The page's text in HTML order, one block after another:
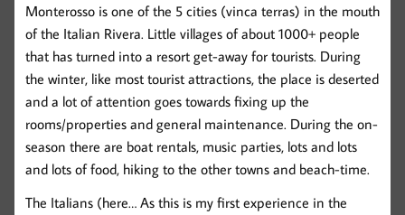
Monterosso is one of the 5 cities (vinca terras) in the mouth
of the Italian Rivera. Little villages of about 1000+ people
that has turned into a resort get-away for tourists. During
the winter, like most tourist attractions, the place is deserted
and a lot of attention goes towards fixing up the
rooms/properties and general maintenance. During the on-
season there are boat rentals, music parties, lots and lots
and lots of food, hiking to the other towns and beach-time.
The Italians (here… As this is my first experience in the